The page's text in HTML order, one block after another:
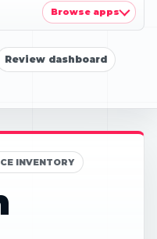
Review dashboard
Browse apps
INVENTORY